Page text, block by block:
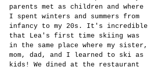
parents met as children and where
I spent winters and summers from
infancy to my 20s. It's incredible
that Lea's first time skiing was
in the same place where my sister,
mom, dad, and I learned to ski as
kids! We dined at the restaurant